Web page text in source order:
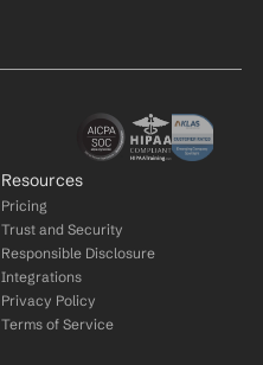
Resources
Pricing
Trust and Security
Responsible Disclosure
Integrations
Privacy Policy
Terms of Service